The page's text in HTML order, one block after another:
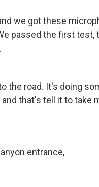
we got these
passed the first test,
the road. It's doing
that's tell it to take
entrance,